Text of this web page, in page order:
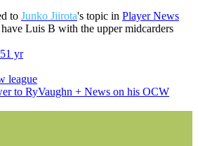
to Junko Jiirota's topic in Player News
Luis B with the upper midcarders
1 yr
league
to RyVaughn + News on his OCW